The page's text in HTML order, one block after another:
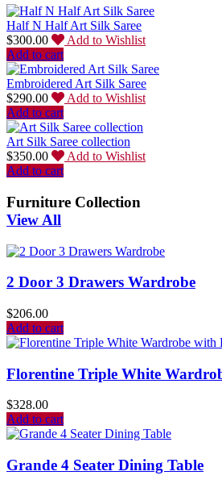
Half N Half Art Silk Saree
$300.00
Add to Wishlist
Add to cart
Embroidered Art Silk Saree
$290.00
Add to Wishlist
Add to cart
Art Silk Saree collection
$350.00
Add to Wishlist
Add to cart
Furniture Collection
View All
2 Door 3 Drawers Wardrobe
$206.00
Add to cart
Florentine Triple White
$328.00
Add to cart
Grande 4 Seater Dining Table